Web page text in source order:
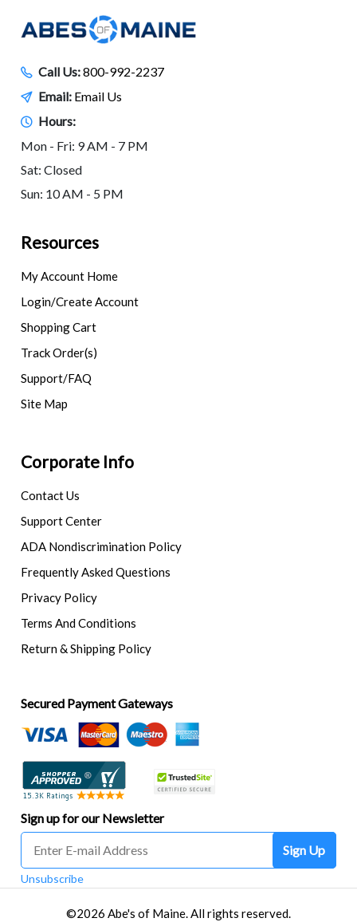
Call Us:800-992-2237
Email: Email Us
Hours:
Mon - Fri: 9 AM - 7 PM
Sat: Closed
Sun: 10 AM - 5 PM
Resources
My Account Home
Login/Create Account
Shopping Cart
Track Order(s)
Support/FAQ
Site Map
Corporate Info
Contact Us
Support Center
ADA Nondiscrimination Policy
Frequently Asked Questions
Privacy Policy
Terms And Conditions
Return & Shipping Policy
Secured Payment Gateways
Sign up for our Newsletter
Sign Up
Unsubscribe
©2026 Abe's of Maine. All rights reserved.